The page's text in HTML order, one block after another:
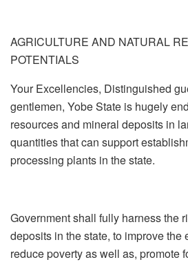
AGRICULTURE AND NATURAL
POTENTIALS
Your Excellencies, Distinguished
gentlemen, Yobe State is hugely
resources and mineral deposits in
quantities that can support
processing plants in the state.
Government shall fully harness the
deposits in the state, to improve the
reduce poverty as well as, promote